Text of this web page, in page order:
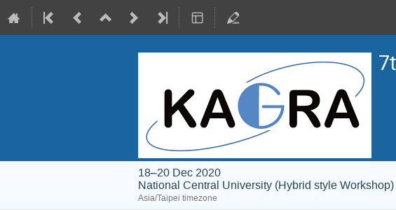
18–20 Dec 2020
National Central University (Hybrid style Workshop)
Asia/Taipei timezone